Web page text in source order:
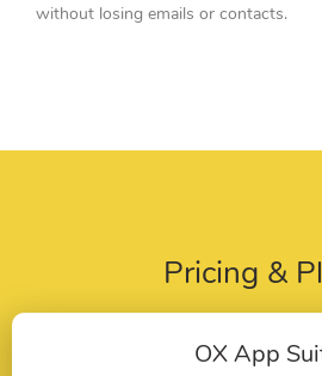
without losing emails or contacts.
Pricing &
OX App